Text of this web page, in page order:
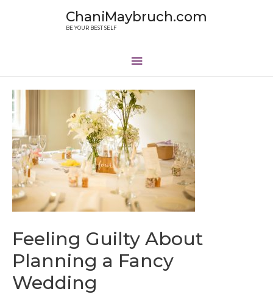
ChaniMaybruch.com
BE YOUR BEST SELF
Feeling Guilty About
Planning a Fancy
Wedding